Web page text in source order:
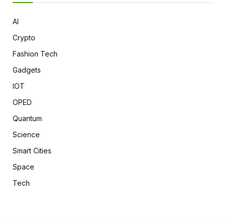
AI
Crypto
Fashion Tech
Gadgets
IOT
OPED
Quantum
Science
Smart Cities
Space
Tech